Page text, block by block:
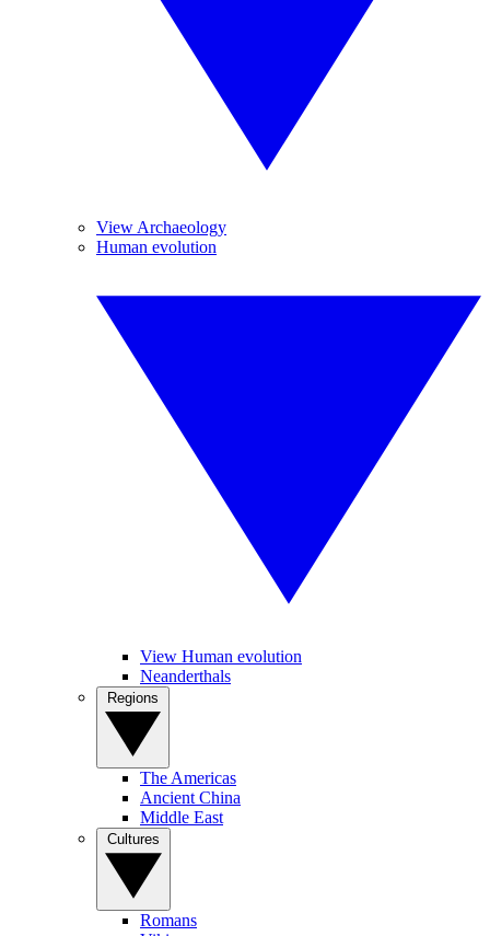
View Archaeology
Human evolution
View Human evolution
Neanderthals
The Americas
Ancient China
Middle East
Romans